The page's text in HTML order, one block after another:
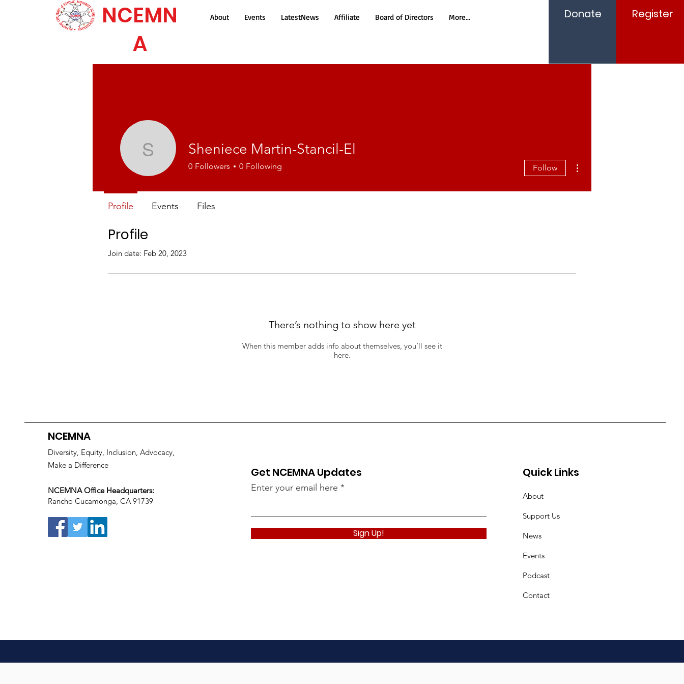
NCEMN
A
About Events LatestNews Affiliate Board of Directors More... Donate Register
Profile
Join date: Feb 20, 2023
There’s nothing to show here yet
When this member adds info about themselves, you’ll see it
here.
Sheniece Martin-Stancil-El
Sheniece Martin-Stancil-El
0 Followers 0 Following Follow
Profile Events Files
NCEMNA
Diversity, Equity, Inclusion, Advocacy,
Make a Difference
NCEMNA Office Headquarters:
Rancho Cucamonga, CA 91739
Get NCEMNA Updates
Enter your email here
Sign Up!
Quick Links
About
Support Us
News
Events
Podcast
Contact